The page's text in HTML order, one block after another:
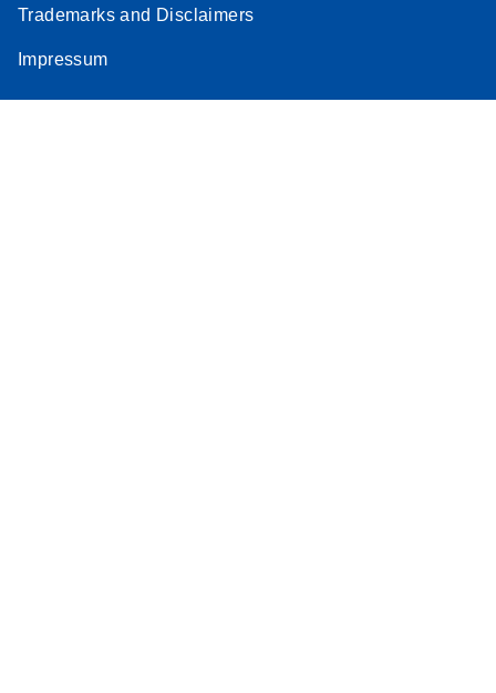
Mx3000P qPCR
Trademarks and Disclaimers
Impressum